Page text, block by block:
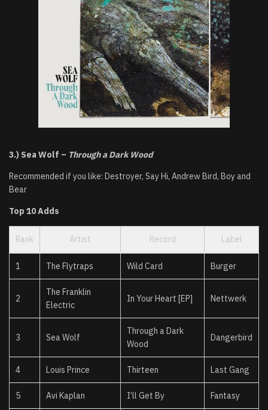
3.) Sea Wolf – Through a Dark Wood
Recommended if you like: Destroyer, Say Hi, Andrew Bird, Boy and
Bear
Top 10 Adds
Rank Artist Record Label
1 The Flytraps Wild Card Burger
2
The Franklin
Electric
In Your Heart [EP] Nettwerk
3 Sea Wolf
Through a Dark
Wood
Dangerbird
4 Louis Prince Thirteen Last Gang
5 Avi Kaplan I’ll Get By Fantasy